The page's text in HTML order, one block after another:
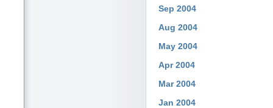
Sep 2004
Aug 2004
May 2004
Apr 2004
Mar 2004
Jan 2004